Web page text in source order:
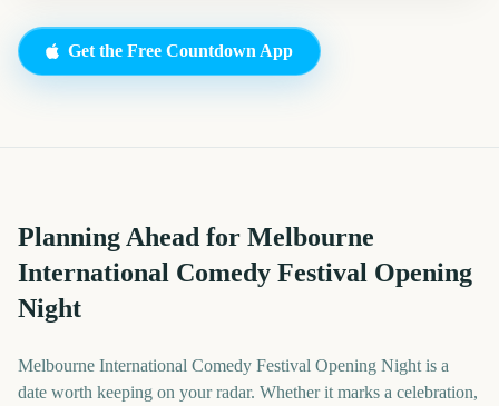
Get the Free Countdown App
Planning Ahead for Melbourne
International Comedy Festival Opening
Night
Melbourne International Comedy Festival Opening Night is a
date worth keeping on your radar. Whether it marks a celebration,